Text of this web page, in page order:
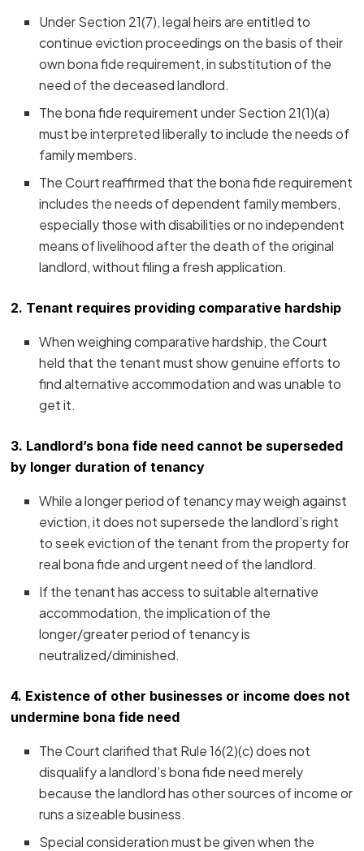
Under Section 21(7), legal heirs are entitled to
continue eviction proceedings on the basis of their
own bona fide requirement, in substitution of the
need of the deceased landlord.
The bona fide requirement under Section 21(1)(a)
must be interpreted liberally to include the needs of
family members.
The Court reaffirmed that the bona fide requirement
includes the needs of dependent family members,
especially those with disabilities or no independent
means of livelihood after the death of the original
landlord, without filing a fresh application.
2. Tenant requires providing comparative hardship
When weighing comparative hardship, the Court
held that the tenant must show genuine efforts to
find alternative accommodation and was unable to
get it.
3. Landlord’s bona fide need cannot be superseded
by longer duration of tenancy
While a longer period of tenancy may weigh against
eviction, it does not supersede the landlord’s right
to seek eviction of the tenant from the property for
real bona fide and urgent need of the landlord.
If the tenant has access to suitable alternative
accommodation, the implication of the
longer/greater period of tenancy is
neutralized/diminished.
4. Existence of other businesses or income does not
undermine bona fide need
The Court clarified that Rule 16(2)(c) does not
disqualify a landlord’s bona fide need merely
because the landlord has other sources of income or
runs a sizeable business.
Special consideration must be given when the